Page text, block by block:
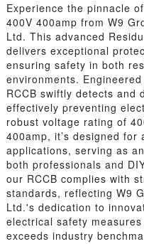
Experience the pinnacle
400V 400amp from W9
Ltd. This advanced
delivers exceptional
ensuring safety in both
environments.
RCCB swiftly detects and
effectively preventing
robust voltage rating of
400amp, it’s designed
applications, serving as
both professionals and
our RCCB complies with
standards, reflecting W9
Ltd.'s dedication to
electrical safety
exceeds industry